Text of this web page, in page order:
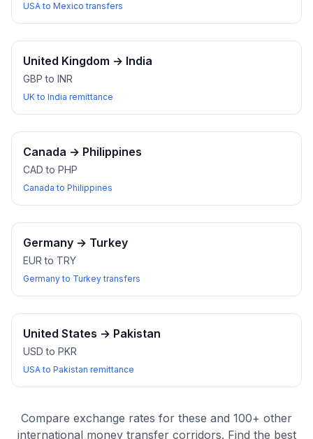
USA to Mexico transfers
United Kingdom → India
GBP to INR
UK to India remittance
Canada → Philippines
CAD to PHP
Canada to Philippines
Germany → Turkey
EUR to TRY
Germany to Turkey transfers
United States → Pakistan
USD to PKR
USA to Pakistan remittance
Compare exchange rates for these and 100+ other
international money transfer corridors. Find the best